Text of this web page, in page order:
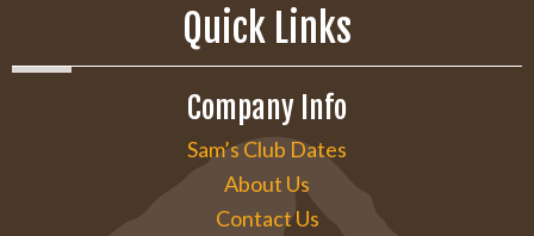
Quick Links
Company Info
Sam’s Club Dates
About Us
Contact Us